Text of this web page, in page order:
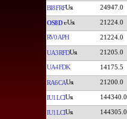
BI8FRF 24947.0
OS8D 21224.0
RV0APH 21224.0
UA3RFD 21205.0
UA4FDK 14175.5
RA6CA 21200.0
IU1LCI 144340.0
IU1LCI 144305.0